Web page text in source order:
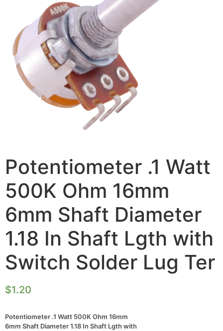
Potentiometer .1 Watt
500K Ohm 16mm
6mm Shaft Diameter
1.18 In Shaft Lgth with
Switch Solder Lug Ter
$1.20
Potentiometer .1 Watt 500K Ohm 16mm
6mm Shaft Diameter 1.18 In Shaft Lgth with